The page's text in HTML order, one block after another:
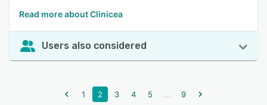
Read more about Clinicea
Users also considered
1 2 3 4 5 ... 9